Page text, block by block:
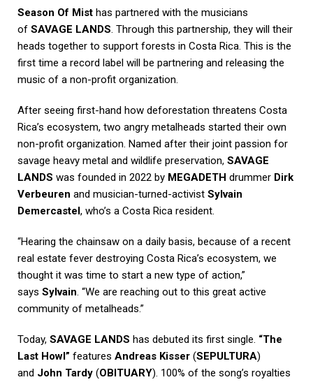
Season Of Mist has partnered with the musicians
of SAVAGE LANDS. Through this partnership, they will their
heads together to support forests in Costa Rica. This is the
first time a record label will be partnering and releasing the
music of a non-profit organization.
After seeing first-hand how deforestation threatens Costa
Rica’s ecosystem, two angry metalheads started their own
non-profit organization. Named after their joint passion for
savage heavy metal and wildlife preservation, SAVAGE
LANDS was founded in 2022 by MEGADETH drummer Dirk
Verbeuren and musician-turned-activist Sylvain
Demercastel, who’s a Costa Rica resident.
“Hearing the chainsaw on a daily basis, because of a recent
real estate fever destroying Costa Rica’s ecosystem, we
thought it was time to start a new type of action,”
says Sylvain. “We are reaching out to this great active
community of metalheads.”
Today, SAVAGE LANDS has debuted its first single. “The
Last Howl” features Andreas Kisser (SEPULTURA)
and John Tardy (OBITUARY). 100% of the song’s royalties